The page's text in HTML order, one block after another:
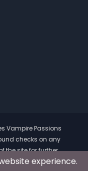
Vampire Passions
checks on any
the site for further
experience.